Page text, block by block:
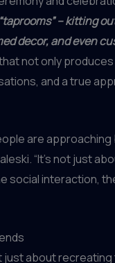
– kitting
decor, and even
not only
and a true
are
“It’s not just
social interaction,
just about